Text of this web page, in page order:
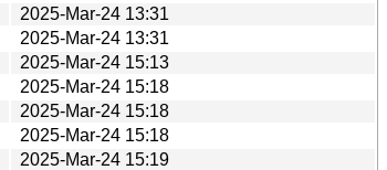
2025-Mar-24 13:31
2025-Mar-24 13:31
2025-Mar-24 15:13
2025-Mar-24 15:18
2025-Mar-24 15:18
2025-Mar-24 15:18
2025-Mar-24 15:19